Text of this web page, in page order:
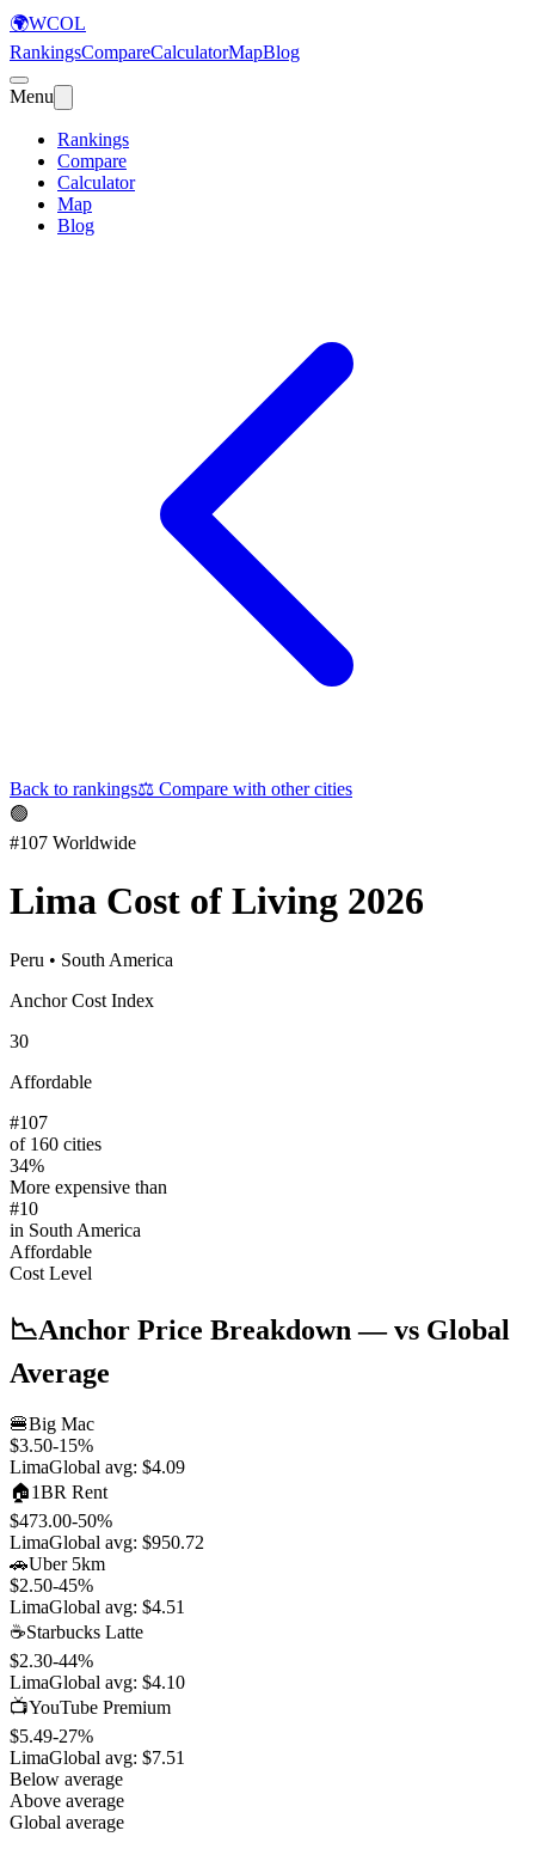
🌍WCOL
RankingsCompareCalculatorMapBlog
Menu
Rankings
Compare
Calculator
Map
Blog
Back to rankings⚖️ Compare with other cities
🟢
#107 Worldwide
Lima Cost of Living 2026
Peru • South America
Anchor Cost Index
30
Affordable
#107
of 160 cities
34%
More expensive than
#10
in South America
Affordable
Cost Level
📉Anchor Price Breakdown — vs Global
Average
🍔Big Mac
$3.50-15%
LimaGlobal avg: $4.09
🏠1BR Rent
$473.00-50%
LimaGlobal avg: $950.72
🚗Uber 5km
$2.50-45%
LimaGlobal avg: $4.51
☕Starbucks Latte
$2.30-44%
LimaGlobal avg: $4.10
📺YouTube Premium
$5.49-27%
LimaGlobal avg: $7.51
Below average
Above average
Global average